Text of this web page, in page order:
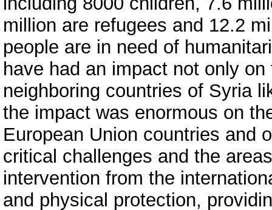
million are refugees and 12.2
people are in need of
have had an impact not only on
neighboring countries of Syria
the impact was enormous on
European Union countries and
critical challenges and the
intervention from the
and physical protection,